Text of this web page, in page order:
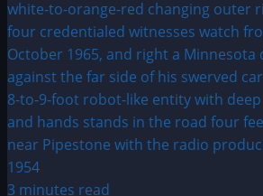
3 minutes read